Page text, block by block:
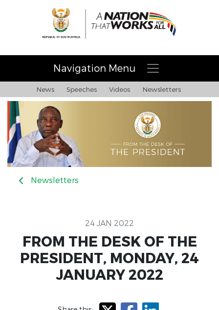
Navigation Menu
News Speeches Videos Newsletters
Newsletters
24 JAN 2022
FROM THE DESK OF THE
PRESIDENT, MONDAY, 24
JANUARY 2022